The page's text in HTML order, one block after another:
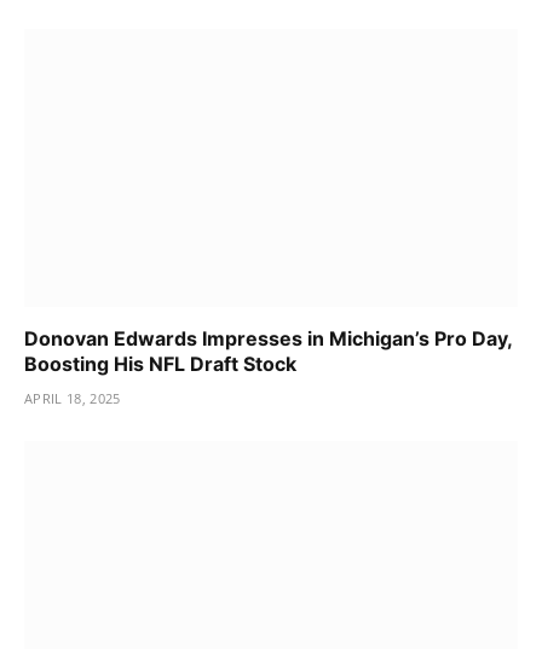
Donovan Edwards Impresses in Michigan’s Pro Day,
Boosting His NFL Draft Stock
APRIL 18, 2025